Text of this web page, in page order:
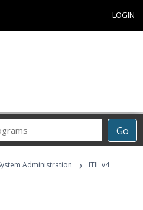
LOGIN
Go
Career
Administration ›
ITIL v4